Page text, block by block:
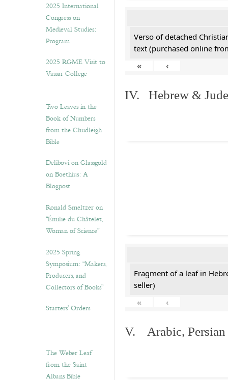
2025 International
Congress on
Medieval Studies:
Program
2025 RGME Visit to
Vassar College
Two Leaves in the
Book of Numbers
from the Chudleigh
Bible
Delibovi on Glassgold
on Boethius: A
Blogpost
Ronald Smeltzer on
“Émilie du Châtelet,
Woman of Science”
2025 Spring
Symposium: “Makers,
Producers, and
Collectors of Books”
Starters’ Orders
The Weber Leaf
from the Saint
Albans Bible
Verso of detached
text (purchased online
«
‹
IV. Hebrew &
Fragment of a leaf in
seller)
«
‹
V. Arabic, Persian